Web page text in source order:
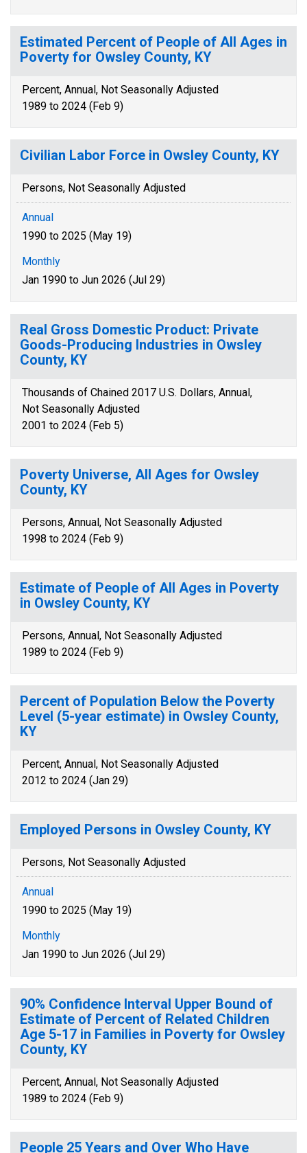
Estimated Percent of People of All Ages in
Poverty for Owsley County, KY
Percent, Annual, Not Seasonally Adjusted
1989 to 2024 (Feb 9)
Civilian Labor Force in Owsley County, KY
Persons, Not Seasonally Adjusted
Annual
1990 to 2025 (May 19)
Monthly
Jan 1990 to Jun 2026 (Jul 29)
Real Gross Domestic Product: Private
Goods-Producing Industries in Owsley
County, KY
Thousands of Chained 2017 U.S. Dollars, Annual,
Not Seasonally Adjusted
2001 to 2024 (Feb 5)
Poverty Universe, All Ages for Owsley
County, KY
Persons, Annual, Not Seasonally Adjusted
1998 to 2024 (Feb 9)
Estimate of People of All Ages in Poverty
in Owsley County, KY
Persons, Annual, Not Seasonally Adjusted
1989 to 2024 (Feb 9)
Percent of Population Below the Poverty
Level (5-year estimate) in Owsley County,
KY
Percent, Annual, Not Seasonally Adjusted
2012 to 2024 (Jan 29)
Employed Persons in Owsley County, KY
Persons, Not Seasonally Adjusted
Annual
1990 to 2025 (May 19)
Monthly
Jan 1990 to Jun 2026 (Jul 29)
90% Confidence Interval Upper Bound of
Estimate of Percent of Related Children
Age 5-17 in Families in Poverty for Owsley
County, KY
Percent, Annual, Not Seasonally Adjusted
1989 to 2024 (Feb 9)
People 25 Years and Over Who Have